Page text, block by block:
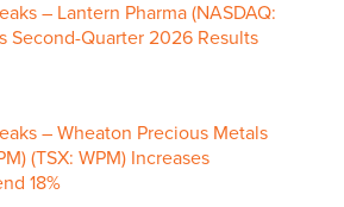
– Lantern Pharma (NASDAQ:
Second-Quarter 2026 Results
– Wheaton Precious Metals
(TSX: WPM) Increases
18%